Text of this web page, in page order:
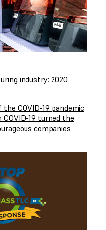
industry: 2020
COVID-19 pandemic
19 turned the
companies